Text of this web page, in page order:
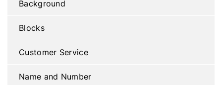
Background
Blocks
Customer Service
Name and Number